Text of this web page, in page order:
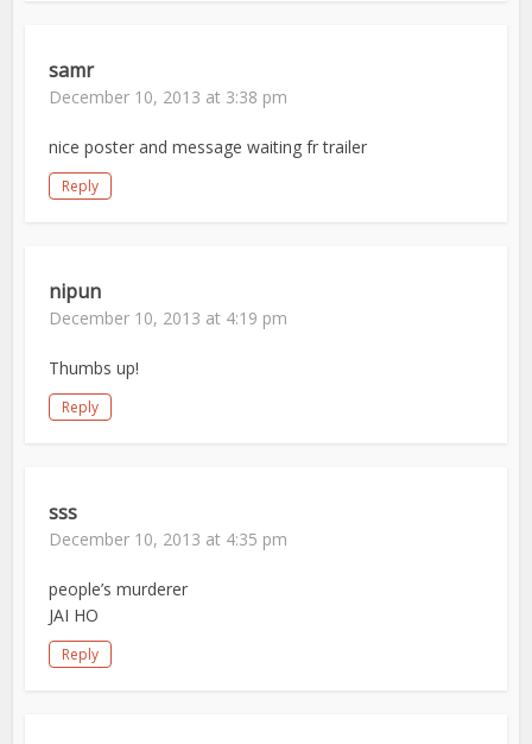
samr
December 10, 2013 at 3:38 pm
nice poster and message waiting fr trailer
Reply
nipun
December 10, 2013 at 4:19 pm
Thumbs up!
Reply
sss
December 10, 2013 at 4:35 pm
people’s murderer
JAI HO
Reply